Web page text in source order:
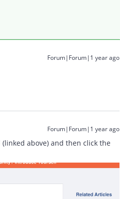
Forum|Forum|1 year ago
Forum|Forum|1 year ago
above) and then click the